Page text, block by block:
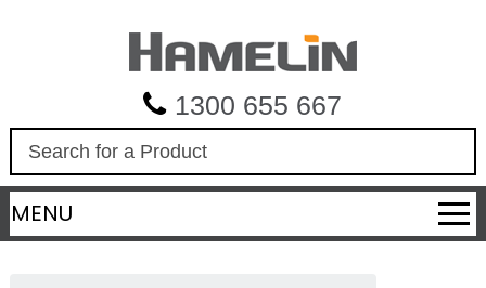
1300 655 667
a
r
c
MENU